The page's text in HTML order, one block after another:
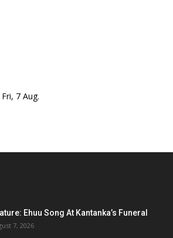
Fri, 7 Aug.
Ehuu Song At Kantanka’s Funeral
7, 2026